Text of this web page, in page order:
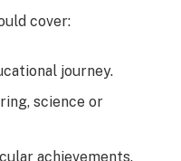
cover:
journey.
science or
achievements.